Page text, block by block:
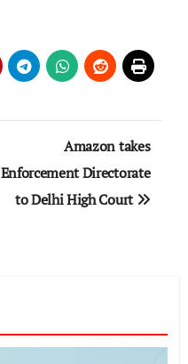
Amazon takes
Enforcement Directorate
to Delhi High Court